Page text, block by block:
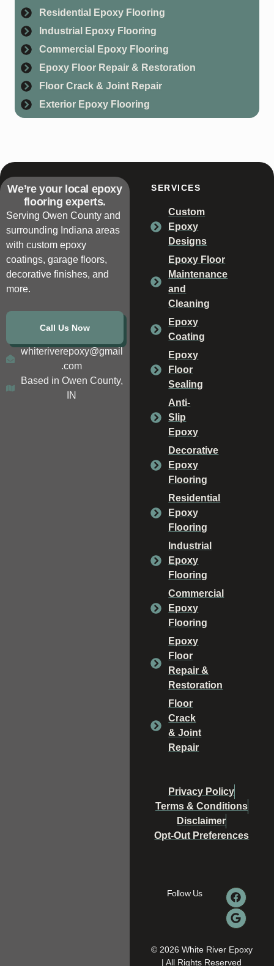
Residential Epoxy Flooring
Industrial Epoxy Flooring
Commercial Epoxy Flooring
Epoxy Floor Repair & Restoration
Floor Crack & Joint Repair
Exterior Epoxy Flooring
We’re your local epoxy
flooring experts.
Serving Owen County and
surrounding Indiana areas
with custom epoxy
coatings, garage floors,
decorative finishes, and
more.
Call Us Now
whiteriverepoxy@gmail
.com
Based in Owen County,
IN
SERVICES
Custom
Epoxy
Designs
Epoxy Floor
Maintenance
and
Cleaning
Epoxy
Coating
Epoxy
Floor
Sealing
Anti-
Slip
Epoxy
Decorative
Epoxy
Flooring
Residential
Epoxy
Flooring
Industrial
Epoxy
Flooring
Commercial
Epoxy
Flooring
Epoxy
Floor
Repair &
Restoration
Floor
Crack
& Joint
Repair
Privacy Policy
Terms & Conditions
Disclaimer
Opt-Out Preferences
© 2026 White River Epoxy
| All Rights Reserved
Follow Us